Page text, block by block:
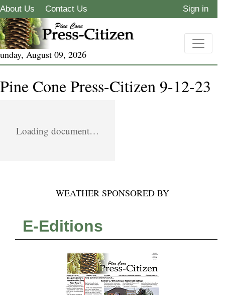
About Us Contact Us Sign in
August 09, 2026
Pine Cone Press-Citizen 9-12-23
Loading document…
WEATHER SPONSORED BY
E-Editions